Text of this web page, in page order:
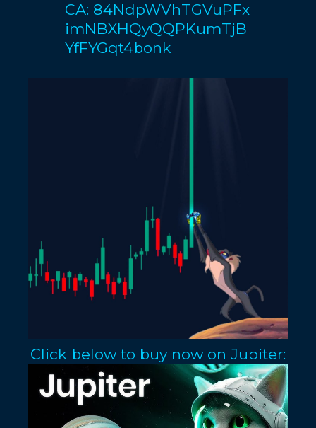
CA: 84NdpWVhTGVuPFx
imNBXHQyQQPKumTjB
YfFYGqt4bonk
Click below to buy now on Jupiter: